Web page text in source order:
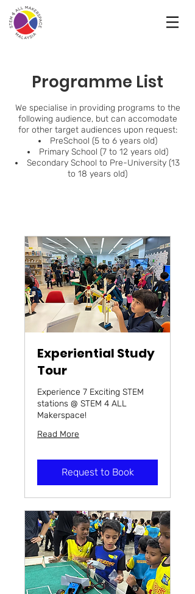
Programme List
We specialise in providing programs to the
following audience, but can accomodate
for other target audiences upon request:
PreSchool (5 to 6 years old)
Primary School (7 to 12 years old)
Secondary School to Pre-University (13
to 18 years old)
Experiential Study
Tour
Experience 7 Exciting STEM
stations @ STEM 4 ALL
Makerspace!
Read More
Request to Book